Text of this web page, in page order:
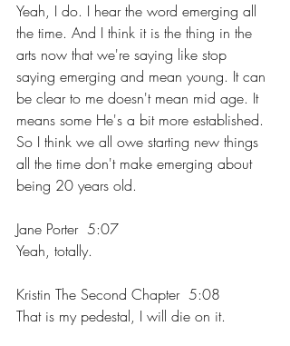
Yeah, I do. I hear the word emerging all
the time. And I think it is the thing in the
arts now that we're saying like stop
saying emerging and mean young. It can
be clear to me doesn't mean mid age. It
means some He's a bit more established.
So I think we all owe starting new things
all the time don't make emerging about
being 20 years old.
Jane Porter  5:07
Yeah, totally.
Kristin The Second Chapter  5:08
That is my pedestal, I will die on it.